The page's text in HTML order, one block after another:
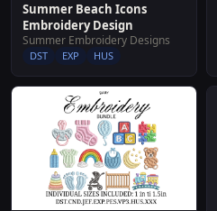
Summer Beach Icons
Embroidery Design
Summer Embroidery Designs
DST EXP HUS